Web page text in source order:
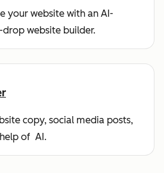
your website with an AI-
website builder.
copy, social media posts,
of AI.